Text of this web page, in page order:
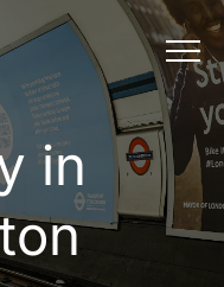
Menu
in
in
ton